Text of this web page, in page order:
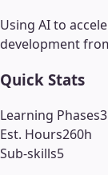
Using AI to
development
Quick Stats
Learning Phases3
Est. Hours260h
Sub-skills5